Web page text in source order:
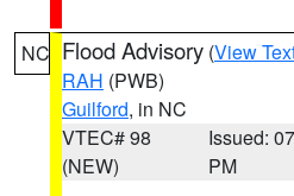
NC Flood Advisory (View
RAH (PWB)
Guilford, in NC
VTEC# 98
(NEW)
Issued:
PM